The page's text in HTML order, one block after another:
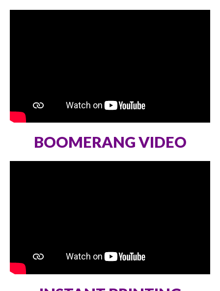
BOOMERANG VIDEO